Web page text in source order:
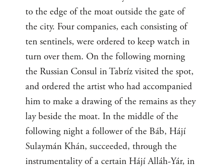
to the edge of the moat outside the gate of
the city. Four companies, each consisting of
ten sentinels, were ordered to keep watch in
turn over them. On the following morning
the Russian Consul in Tabríz visited the spot,
and ordered the artist who had accompanied
him to make a drawing of the remains as they
lay beside the moat. In the middle of the
following night a follower of the Báb, Hájí
Sulaymán Khán, succeeded, through the
instrumentality of a certain Hájí Alláh-Yár, in